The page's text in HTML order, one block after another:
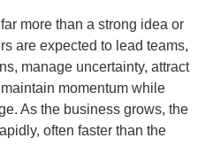
more than a strong idea or
are expected to lead teams,
manage uncertainty, attract
momentum while
As the business grows, the
often faster than the